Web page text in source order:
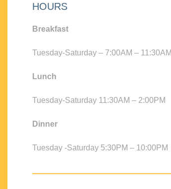
HOURS
Breakfast
Tuesday-Saturday – 7:00AM – 11:30AM
Lunch
Tuesday-Saturday 11:30AM – 2:00PM
Dinner
Tuesday -Saturday 5:30PM – 10:00PM